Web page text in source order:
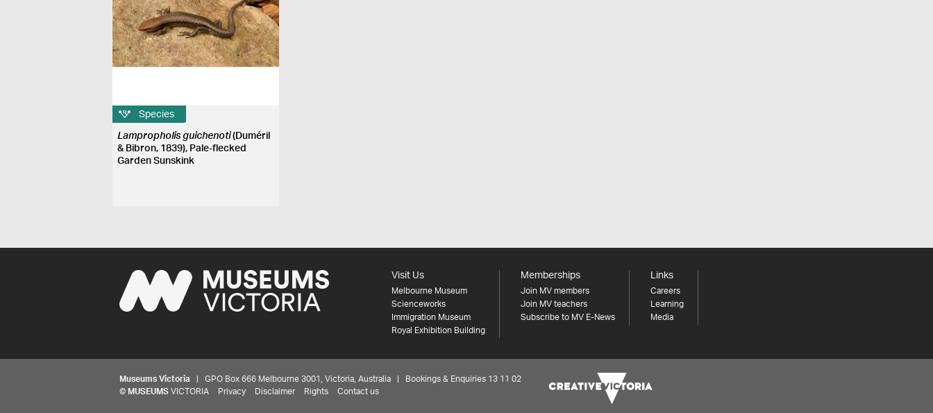
Species
Lampropholis guichenoti(Duméril
& Bibron, 1839), Pale-flecked
Garden Sunskink
Visit Us
Melbourne Museum
Scienceworks
Immigration Museum
Royal Exhibition Building
Memberships
Join MV members
Join MV teachers
Subscribe to MV E-News
Links
Careers
Learning
Media
Museums Victoria | GPO Box 666 Melbourne 3001, Victoria, Australia | Bookings & Enquiries 13 11 02
© MUSEUMS VICTORIA Privacy Disclaimer Rights Contact us